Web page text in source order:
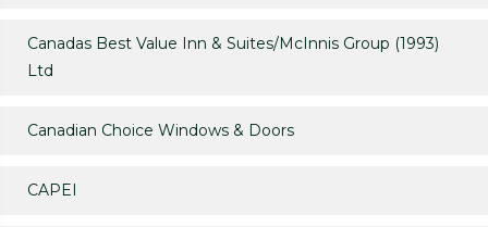
Canadas Best Value Inn & Suites/McInnis Group (1993)
Ltd
Canadian Choice Windows & Doors
CAPEI